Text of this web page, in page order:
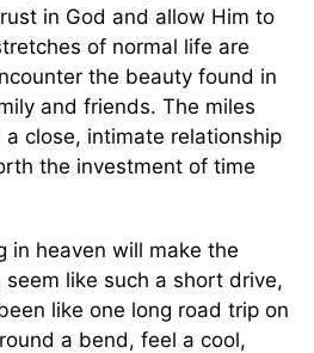
in God and allow Him to
of normal life are
the beauty found in
and friends. The miles
close, intimate relationship
the investment of time
in heaven will make the
like such a short drive,
like one long road trip on
a bend, feel a cool,